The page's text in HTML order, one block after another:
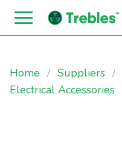
Skip to content
Home Suppliers
Electrical Accessories